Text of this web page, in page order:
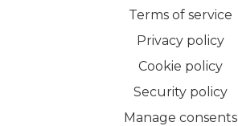
Terms of service
Privacy policy
Cookie policy
Security policy
Manage consents